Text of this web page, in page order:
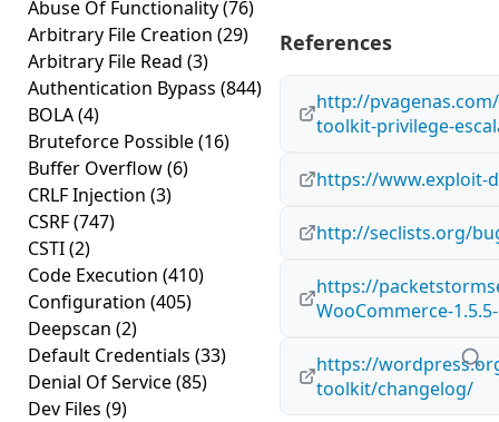
Abuse Of Functionality(76)
Arbitrary File Creation (29)
Arbitrary File Read (3)
Authentication Bypass (844)
BOLA(4)
Bruteforce Possible(16)
Buffer Overflow(6)
CRLF Injection (3)
CSRF(747)
CSTI(2)
Code Execution (410)
Configuration (405)
Deepscan (2)
Default Credentials (33)
Denial Of Service(85)
Dev Files (9)
References
http://
toolkit-privilege-
https://www.exploit-
http://seclists.org/
https://
WooCommerce-
https://
toolkit/changelog/